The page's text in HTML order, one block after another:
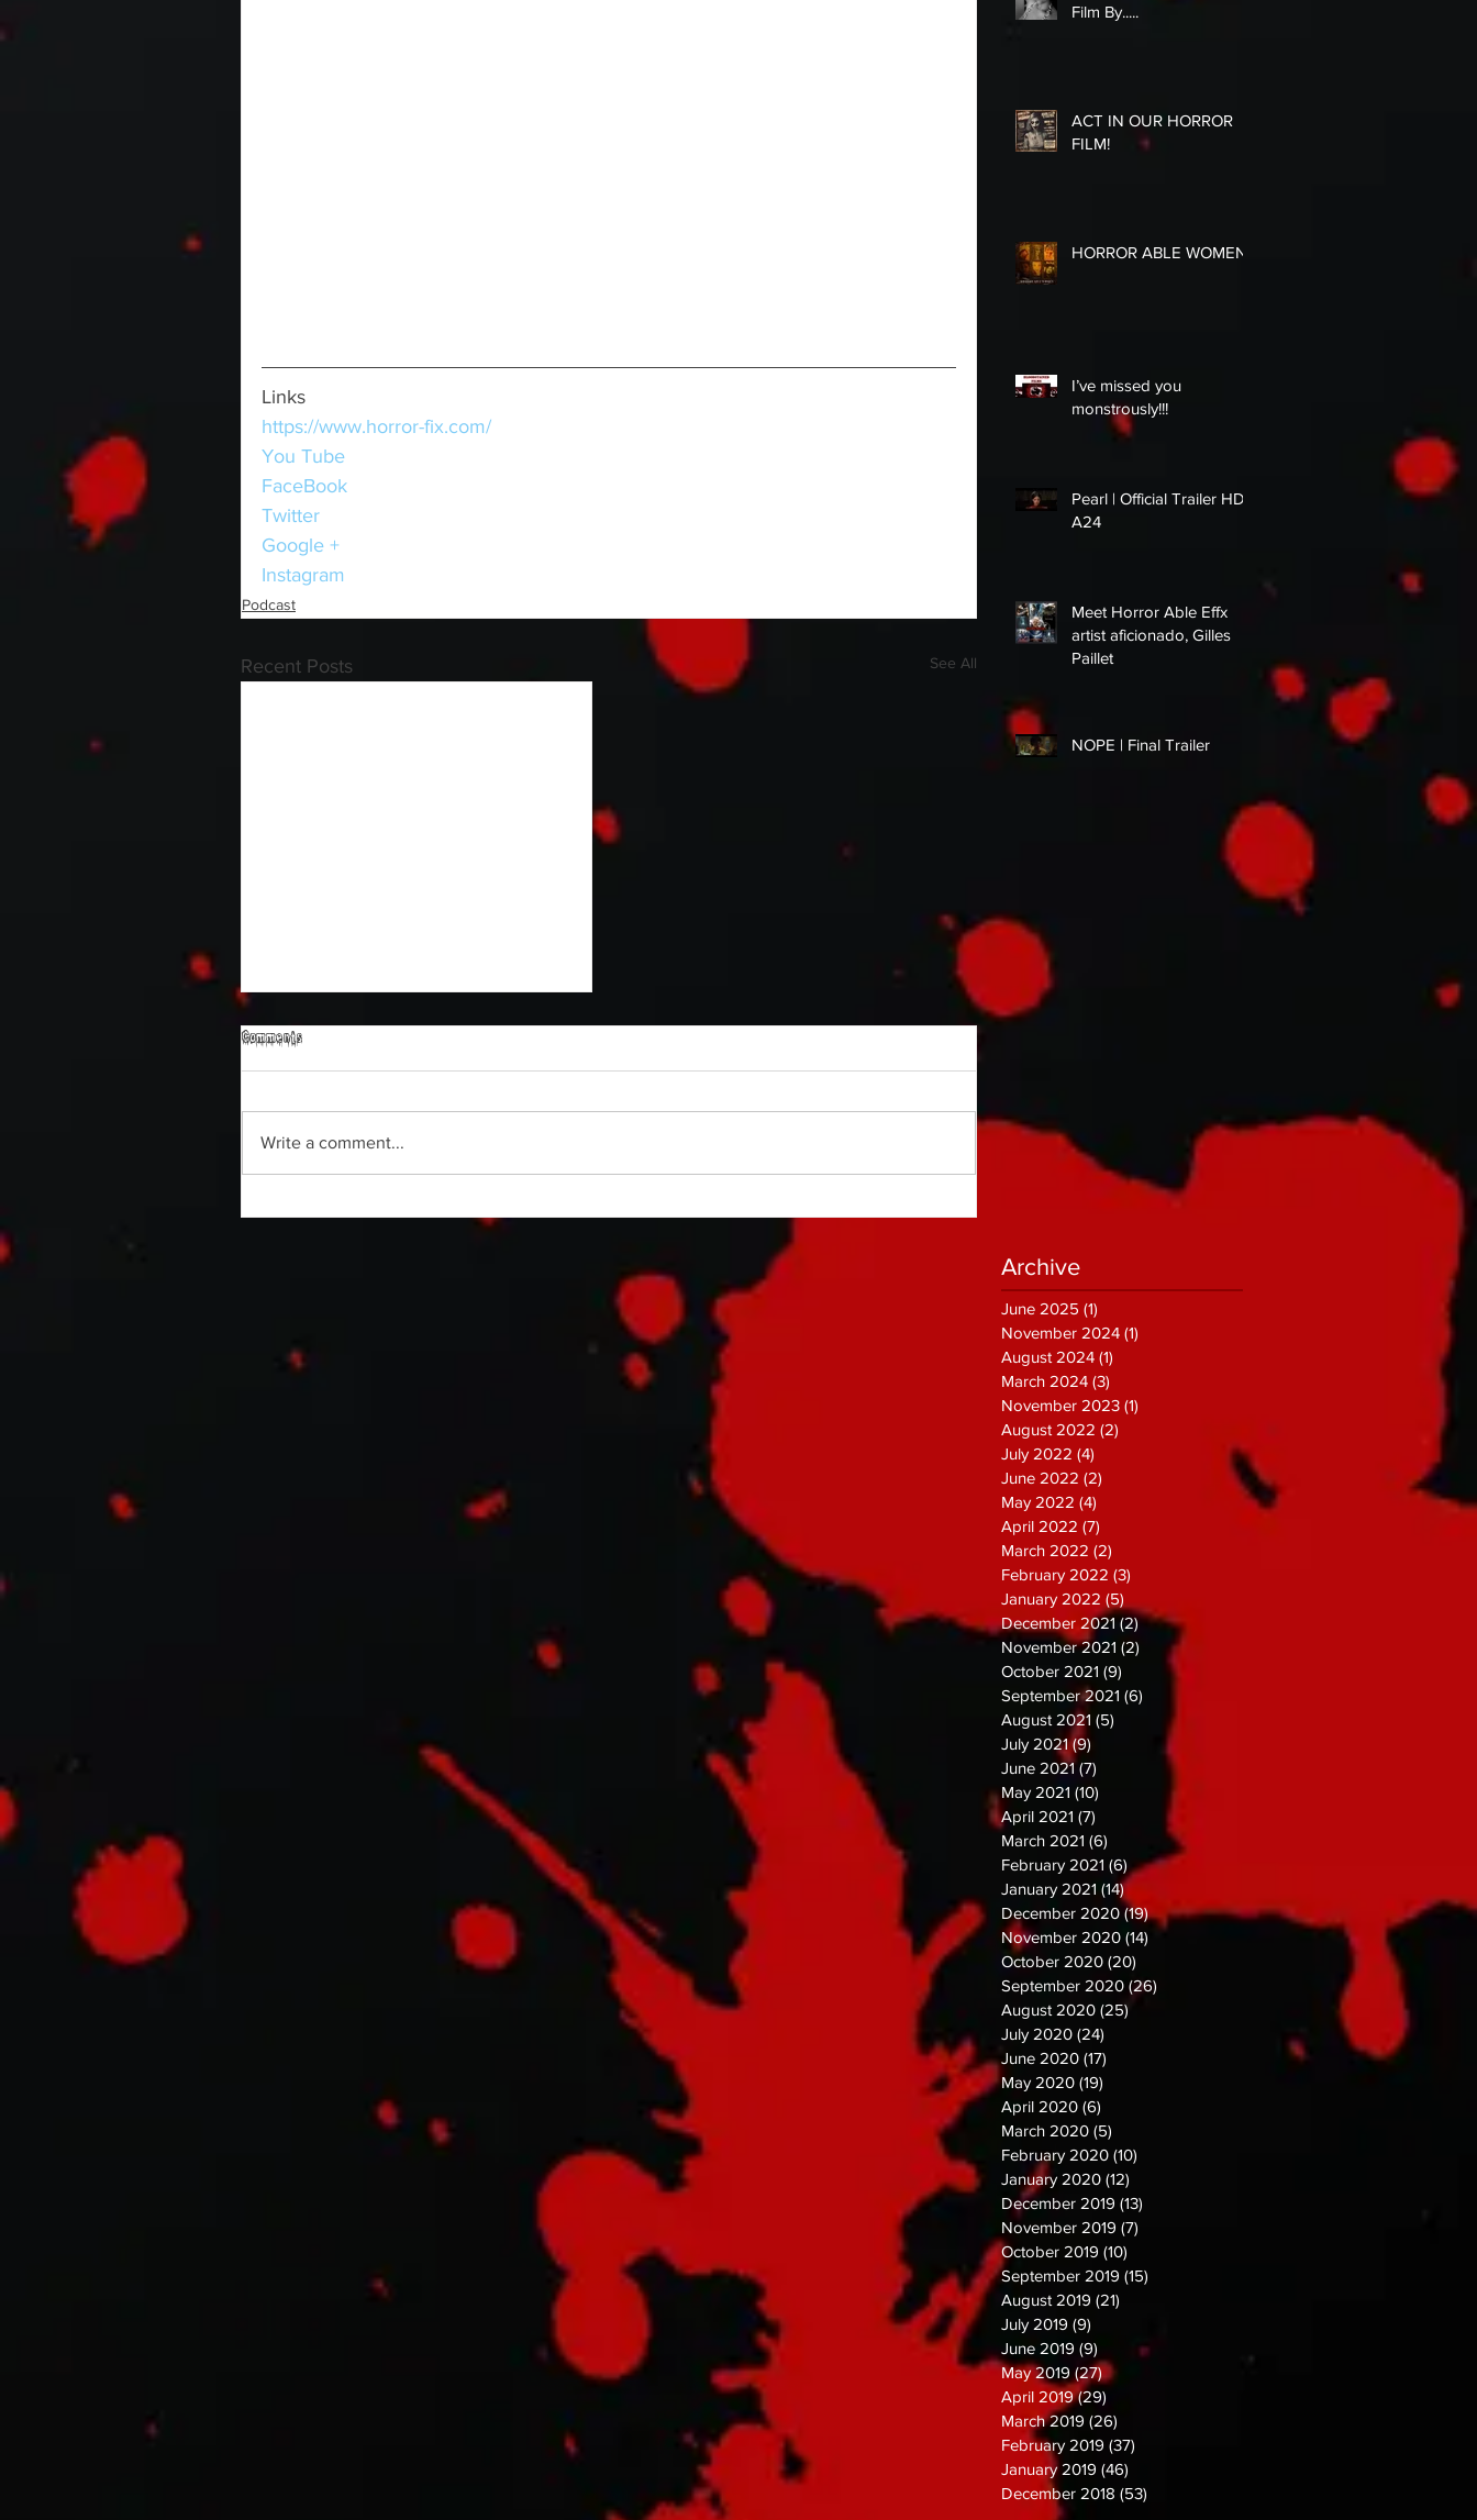
Links
https://www.horror-fix.com/
You Tube
FaceBook
Twitter
Google +
Instagram
Podcast
Recent Posts See All
Without Your Head Podcast | Cindy
Comments
Write a comment...
Film By.....
ACT IN OUR HORROR
FILM!
HORROR ABLE WOMEN
I’ve missed you
monstrously!!!
Pearl | Official Trailer HD |
A24
Meet Horror Able Effx
artist aficionado, Gilles
Paillet
NOPE | Final Trailer
Archive
June 2025 (1)
November 2024 (1)
August 2024 (1)
March 2024 (3)
November 2023 (1)
August 2022 (2)
July 2022 (4)
June 2022 (2)
May 2022 (4)
April 2022 (7)
March 2022 (2)
February 2022 (3)
January 2022 (5)
December 2021 (2)2 posts
November 2021 (2) 2 posts
October 2021 (9) 9 posts
September 2021 (6)
August 2021 (5)
July 2021 (9)
June 2021 (7)
May 2021 (10)
April 2021 (7)
March 2021 (6)
February 2021 (6) 6 posts
January 2021 (14)14 posts
December 2020 (19)19 posts
November 2020 (14) 14 posts
October 2020 (20)
September 2020 (26)
August 2020 (25)
July 2020 (24)
June 2020 (17)
May 2020 (19)
April 2020 (6)
March 2020 (5)
February 2020 (10)
January 2020 (12)
December 2019 (13)
November 2019 (7)
October 2019 (10)
September 2019 (15)
August 2019 (21)
July 2019 (9)
June 2019 (9) 9 posts
May 2019 (27)27 posts
April 2019 (29)
March 2019 (26)
February 2019 (37)
January 2019 (46)
December 2018 (53)